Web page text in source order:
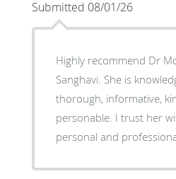
Submitted 08/01/26
Highly recommend Dr
Sanghavi. She is
thorough, informative,
personable. I trust her
personal and